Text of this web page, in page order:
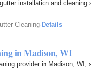
installation and
Cleaning·Details
in Madison, WI
provider in Madison,